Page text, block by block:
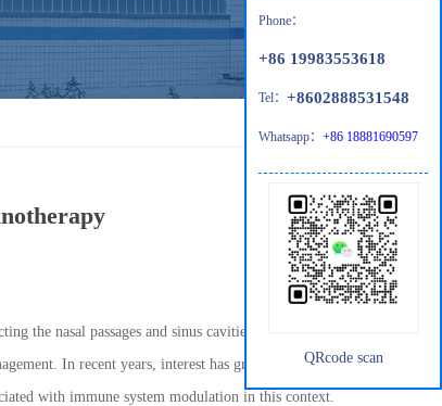
the nasal passages and sinus cavities. These
In recent years, interest has grown in
with immune system modulation in this context.
Phone：
+86 19983553618
Tel： +8602888531548
Whatsapp： +86 18881690597
QRcode scan